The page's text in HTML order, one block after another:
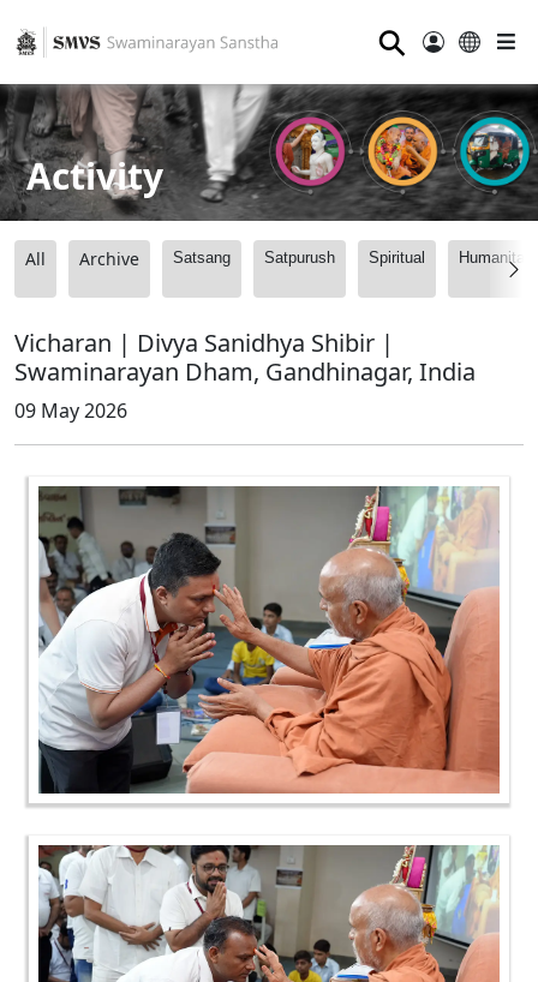
⚲
Activity
All Archive Satsang Satpurush Spiritual
Vicharan | Divya Sanidhya Shibir |
Swaminarayan Dham, Gandhinagar, India
09 May 2026